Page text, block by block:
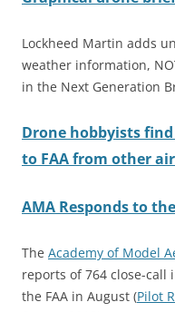
Lockheed Martin adds
weather information,
in the Next Generation
Drone hobbyists
to FAA from other
AMA Responds to
The Academy of Model
reports of 764 close-
the FAA in August (Pilot